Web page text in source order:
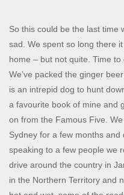
So this could be the last time
sad. We spent so long there
home – but not quite. Time
We’ve packed the ginger
is an intrepid dog to hunt
a favourite book of mine and
on from the Famous Five.
Sydney for a few months
speaking to a few people we
drive around the country in
in the Northern Territory and